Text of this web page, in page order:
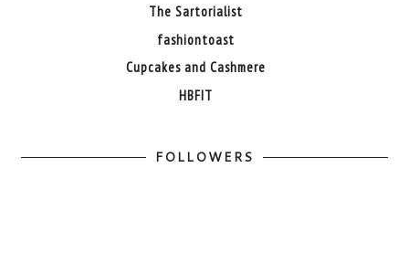
The Sartorialist
fashiontoast
Cupcakes and Cashmere
HBFIT
FOLLOWERS